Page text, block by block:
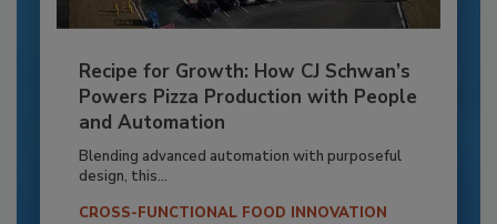
Recipe for Growth: How CJ Schwan’s
Powers Pizza Production with People
and Automation
Blending advanced automation with purposeful
design, this...
CROSS-FUNCTIONAL FOOD INNOVATION